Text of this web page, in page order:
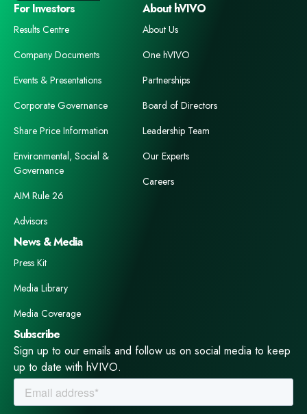
For Investors
Results Centre
Company Documents
Events & Presentations
Corporate Governance
Share Price Information
Environmental, Social &
Governance
AIM Rule 26
Advisors
About hVIVO
About Us
One hVIVO
Partnerships
Board of Directors
Leadership Team
Our Experts
Careers
News & Media
Press Kit
Media Library
Media Coverage
Subscribe
Sign up to our emails and follow us on social media to keep
up to date with hVIVO.